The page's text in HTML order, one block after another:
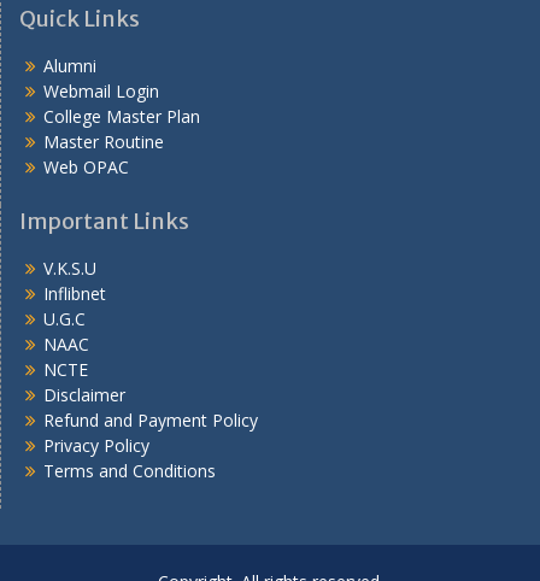
Quick Links
Alumni
Webmail Login
College Master Plan
Master Routine
Web OPAC
Important Links
V.K.S.U
Inflibnet
U.G.C
NAAC
NCTE
Disclaimer
Refund and Payment Policy
Privacy Policy
Terms and Conditions